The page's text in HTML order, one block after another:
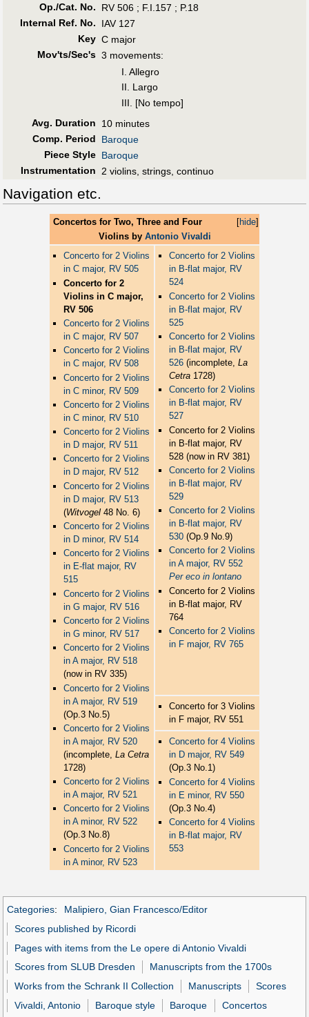
Op./Cat. No.
RV 506 ; F.I.157 ; P.18
Internal Ref. No.
IAV 127
Key C major
Mov'ts/Sec's 3 movements:
I. Allegro
II. Largo
III. [No tempo]
Avg. Duration
10 minutes
Comp. Period
Baroque
Piece Style Baroque
Instrumentation
2 violins, strings, continuo
Navigation etc.
[hide]
Concertos for Two, Three and Four
Violins by Antonio Vivaldi
Concerto for 2 Violins
in C major, RV 505
Concerto for 2
Violins in C major,
RV 506
Concerto for 2 Violins
in C major, RV 507
Concerto for 2 Violins
in C major, RV 508
Concerto for 2 Violins
in C minor, RV 509
Concerto for 2 Violins
in C minor, RV 510
Concerto for 2 Violins
in D major, RV 511
Concerto for 2 Violins
in D major, RV 512
Concerto for 2 Violins
in D major, RV 513
(Witvogel 48 No. 6)
Concerto for 2 Violins
in D minor, RV 514
Concerto for 2 Violins
in E-flat major, RV
515
Concerto for 2 Violins
in G major, RV 516
Concerto for 2 Violins
in G minor, RV 517
Concerto for 2 Violins
in A major, RV 518
(now in RV 335)
Concerto for 2 Violins
in A major, RV 519
(Op.3 No.5)
Concerto for 2 Violins
in A major, RV 520
(incomplete,La Cetra
1728)
Concerto for 2 Violins
in A major, RV 521
Concerto for 2 Violins
in A minor, RV 522
(Op.3 No.8)
Concerto for 2 Violins
in A minor, RV 523
Concerto for 2 Violins
in B-flat major, RV
524
Concerto for 2 Violins
in B-flat major, RV
525
Concerto for 2 Violins
in B-flat major, RV
526 (incomplete,La
Cetra 1728)
Concerto for 2 Violins
in B-flat major, RV
527
Concerto for 2 Violins
in B-flat major, RV
528 (now in RV 381)
Concerto for 2 Violins
in B-flat major, RV
529
Concerto for 2 Violins
in B-flat major, RV
530(Op.9 No.9)
Concerto for 2 Violins
in A major, RV 552
Per eco in lontano
Concerto for 2 Violins
in B-flat major, RV
764
Concerto for 2 Violins
in F major, RV 765
Concerto for 3 Violins
in F major, RV 551
Concerto for 4 Violins
in D major, RV 549
(Op.3 No.1)
Concerto for 4 Violins
in E minor, RV 550
(Op.3 No.4)
Concerto for 4 Violins
in B-flat major, RV
553
Categories:
Malipiero, Gian Francesco/Editor
Scores published by Ricordi
Pages with items from the Le opere di Antonio Vivaldi
Scores from SLUB Dresden
Manuscripts from the 1700s
Works from the Schrank II Collection
Manuscripts
Scores
Vivaldi, Antonio
Baroque style Baroque Concertos